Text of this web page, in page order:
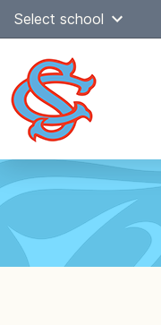
SkipSelect school
navigation